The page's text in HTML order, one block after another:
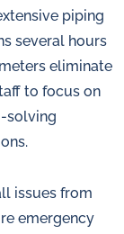
piping
several hours
eliminate
to focus on
solving
issues from
emergency